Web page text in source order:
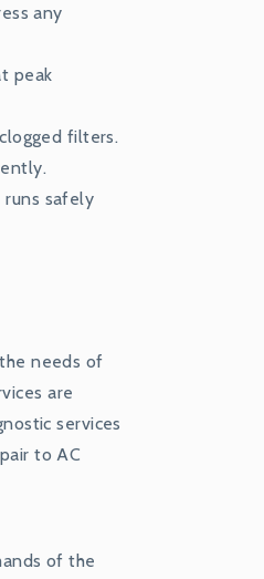
any
peak
filters.
runs safely
needs of
are
services
to AC
of the